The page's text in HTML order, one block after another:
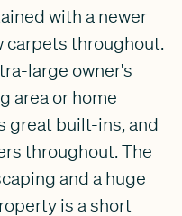
with a newer
carpets throughout.
large owner's
area or home
great built-ins, and
throughout. The
and a huge
is a short